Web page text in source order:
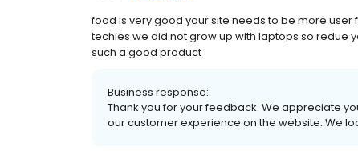
food is very good your site needs to be more
techies we did not grow up with laptops so redue
such a good product
Business response:
Thank you for your feedback. We appreciate
our customer experience on the website. We